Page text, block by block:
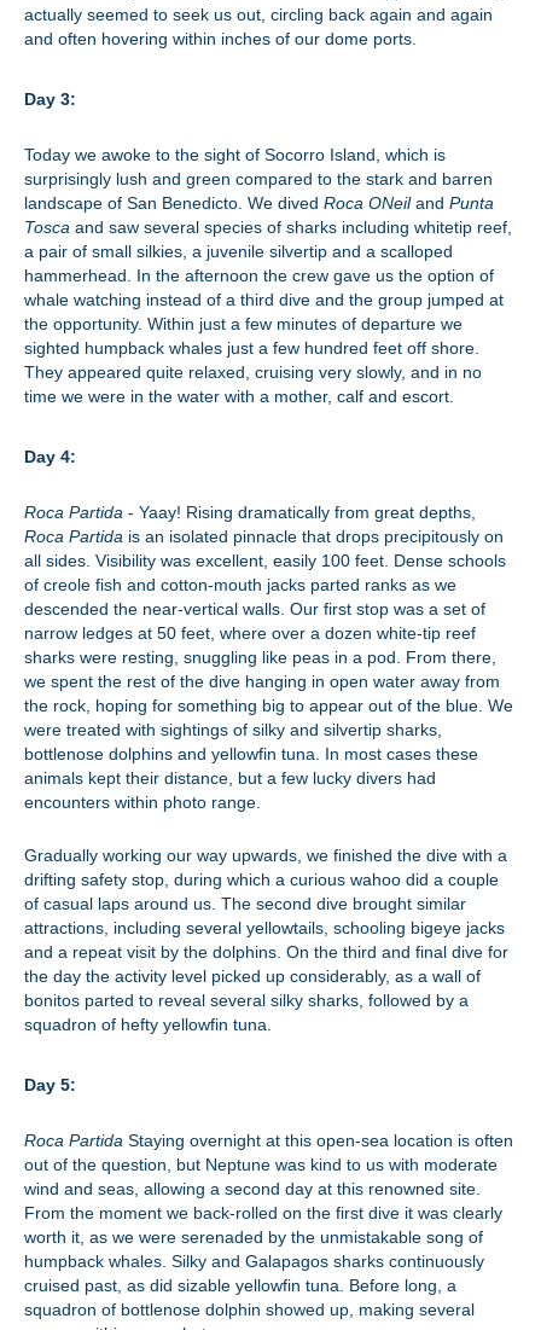
actually seemed to seek us out, circling back again and again
and often hovering within inches of our dome ports.
Day 3:
Today we awoke to the sight of Socorro Island, which is
surprisingly lush and green compared to the stark and barren
landscape of San Benedicto. We dived Roca ONeiland Punta
Tosca and saw several species of sharks including whitetip reef,
a pair of small silkies, a juvenile silvertip and a scalloped
hammerhead. In the afternoon the crew gave us the option of
whale watching instead of a third dive and the group jumped at
the opportunity. Within just a few minutes of departure we
sighted humpback whales just a few hundred feet off shore.
They appeared quite relaxed, cruising very slowly, and in no
time we were in the water with a mother, calf and escort.
Day 4:
Roca Partida - Yaay! Rising dramatically from great depths,
Roca Partida is an isolated pinnacle that drops precipitously on
all sides. Visibility was excellent, easily 100 feet. Dense schools
of creole fish and cotton-mouth jacks parted ranks as we
descended the near-vertical walls. Our first stop was a set of
narrow ledges at 50 feet, where over a dozen white-tip reef
sharks were resting, snuggling like peas in a pod. From there,
we spent the rest of the dive hanging in open water away from
the rock, hoping for something big to appear out of the blue. We
were treated with sightings of silky and silvertip sharks,
bottlenose dolphins and yellowfin tuna. In most cases these
animals kept their distance, but a few lucky divers had
encounters within photo range.
Gradually working our way upwards, we finished the dive with a
drifting safety stop, during which a curious wahoo did a couple
of casual laps around us. The second dive brought similar
attractions, including several yellowtails, schooling bigeye jacks
and a repeat visit by the dolphins. On the third and final dive for
the day the activity level picked up considerably, as a wall of
bonitos parted to reveal several silky sharks, followed by a
squadron of hefty yellowfin tuna.
Day 5:
Roca Partida Staying overnight at this open-sea location is often
out of the question, but Neptune was kind to us with moderate
wind and seas, allowing a second day at this renowned site.
From the moment we back-rolled on the first dive it was clearly
worth it, as we were serenaded by the unmistakable song of
humpback whales. Silky and Galapagos sharks continuously
cruised past, as did sizable yellowfin tuna. Before long, a
squadron of bottlenose dolphin showed up, making several